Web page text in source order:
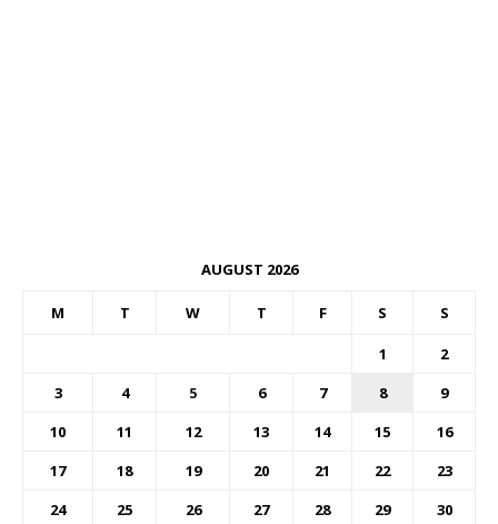
AUGUST 2026
M T W T F S S
1
2
3
4 5 6 7 8
9
10
11 12 13 14 15
16
17
18 19 20 21 22
23
24
25 26 27 28 29
30